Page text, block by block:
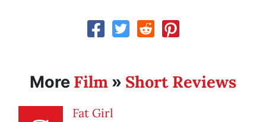
More Film » Short Reviews
Fat Girl